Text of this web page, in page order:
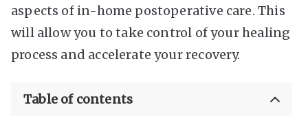
aspects of in-home postoperative care. This
will allow you to take control of your healing
process and accelerate your recovery.
Table of contents